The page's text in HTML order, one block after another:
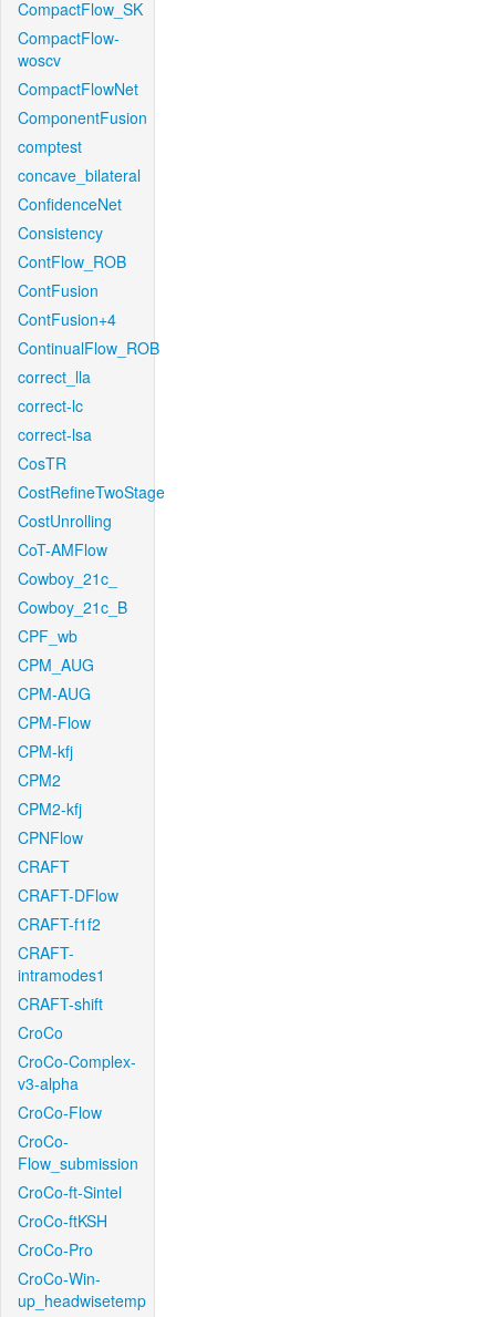
CompactFlow_SK
CompactFlow-
woscv
CompactFlowNet
ComponentFusion
comptest
concave_bilateral
ConfidenceNet
Consistency
ContFlow_ROB
ContFusion
ContFusion+4
ContinualFlow_ROB
correct_lla
correct-lc
correct-lsa
CosTR
CostRefineTwoStage
CostUnrolling
CoT-AMFlow
Cowboy_21c_
Cowboy_21c_B
CPF_wb
CPM_AUG
CPM-AUG
CPM-Flow
CPM-kfj
CPM2
CPM2-kfj
CPNFlow
CRAFT
CRAFT-DFlow
CRAFT-f1f2
CRAFT-
intramodes1
CRAFT-shift
CroCo
CroCo-Complex-
v3-alpha
CroCo-Flow
CroCo-
Flow_submission
CroCo-ft-Sintel
CroCo-ftKSH
CroCo-Pro
CroCo-Win-
up_headwisetemp